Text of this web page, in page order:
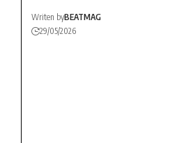
Writen byBEATMAG
29/05/2026